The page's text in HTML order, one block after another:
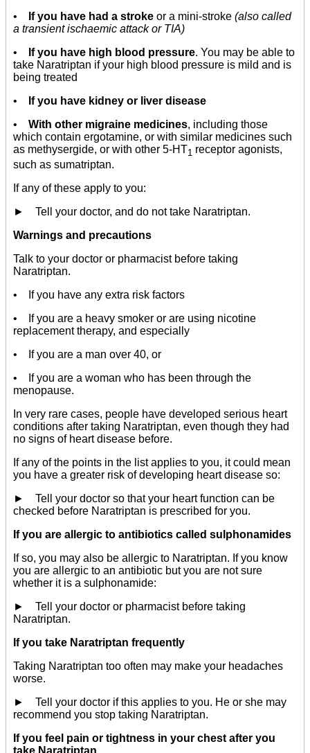
• If you have had a stroke or a mini-stroke (also called
a transient ischaemic attack or TIA)
• If you have high blood pressure. You may be able to
take Naratriptan if your high blood pressure is mild and is
being treated
• If you have kidney or liver disease
• With other migraine medicines, including those
which contain ergotamine, or with similar medicines such
as methysergide, or with other 5-HT1 receptor agonists,
such as sumatriptan.
If any of these apply to you:
► Tell your doctor, and do not take Naratriptan.
Warnings and precautions
Talk to your doctor or pharmacist before taking
Naratriptan.
• If you have any extra risk factors
• If you are a heavy smoker or are using nicotine
replacement therapy, and especially
• If you are a man over 40, or
• If you are a woman who has been through the
menopause.
In very rare cases, people have developed serious heart
conditions after taking Naratriptan, even though they had
no signs of heart disease before.
If any of the points in the list applies to you, it could mean
you have a greater risk of developing heart disease so:
► Tell your doctor so that your heart function can be
checked before Naratriptan is prescribed for you.
If you are allergic to antibiotics called sulphonamides
If so, you may also be allergic to Naratriptan. If you know
you are allergic to an antibiotic but you are not sure
whether it is a sulphonamide:
► Tell your doctor or pharmacist before taking
Naratriptan.
If you take Naratriptan frequently
Taking Naratriptan too often may make your headaches
worse.
► Tell your doctor if this applies to you. He or she may
recommend you stop taking Naratriptan.
If you feel pain or tightness in your chest after you
take Naratriptan